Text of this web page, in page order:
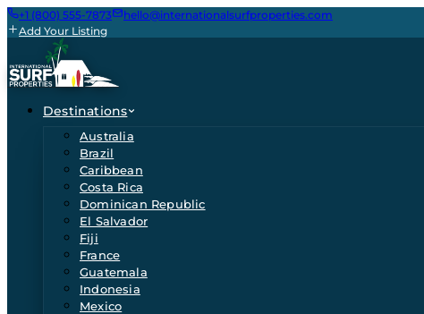
+1 (800) 555-7873
hello@internationalsurfproperties.com
Add Your Listing
Destinations
Australia
Brazil
Caribbean
Costa Rica
Dominican Republic
El Salvador
Fiji
France
Guatemala
Indonesia
Mexico